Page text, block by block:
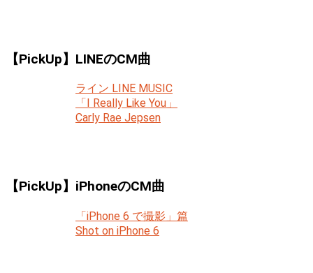
【PickUp】LINEのCM曲
ライン LINE MUSIC
「I Really Like You」
Carly Rae Jepsen
【PickUp】iPhoneのCM曲
「iPhone 6 で撮影」篇
Shot on iPhone 6